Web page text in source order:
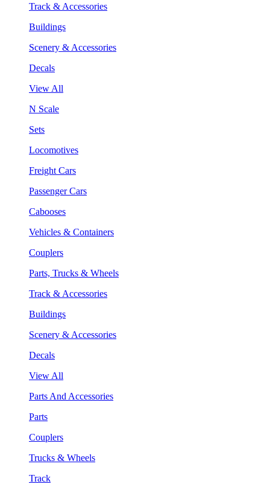
Track & Accessories
Buildings
Scenery & Accessories
Decals
View All
N Scale
Sets
Locomotives
Freight Cars
Passenger Cars
Cabooses
Vehicles & Containers
Couplers
Parts, Trucks & Wheels
Track & Accessories
Buildings
Scenery & Accessories
Decals
View All
Parts And Accessories
Parts
Couplers
Trucks & Wheels
Track